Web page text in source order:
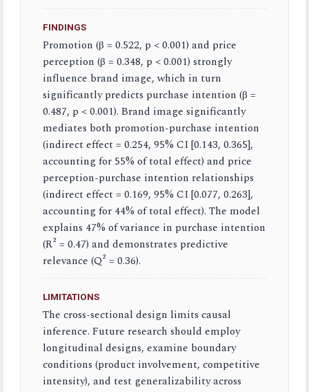
FINDINGS
Promotion (β = 0.522, p < 0.001) and price
perception (β = 0.348, p < 0.001) strongly
influence brand image, which in turn
significantly predicts purchase intention (β =
0.487, p < 0.001). Brand image significantly
mediates both promotion-purchase intention
(indirect effect = 0.254, 95% CI [0.143, 0.365],
accounting for 55% of total effect) and price
perception-purchase intention relationships
(indirect effect = 0.169, 95% CI [0.077, 0.263],
accounting for 44% of total effect). The model
explains 47% of variance in purchase intention
(R² = 0.47) and demonstrates predictive
relevance (Q² = 0.36).
LIMITATIONS
The cross-sectional design limits causal
inference. Future research should employ
longitudinal designs, examine boundary
conditions (product involvement, competitive
intensity), and test generalizability across